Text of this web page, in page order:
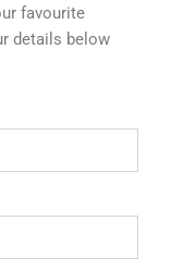
favourite
details below